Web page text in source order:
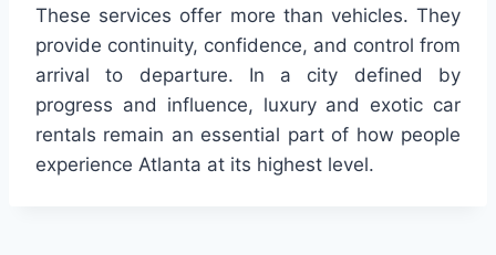
These services offer more than vehicles. They
provide continuity, confidence, and control from
arrival to departure. In a city defined by
progress and influence, luxury and exotic car
rentals remain an essential part of how people
experience Atlanta at its highest level.